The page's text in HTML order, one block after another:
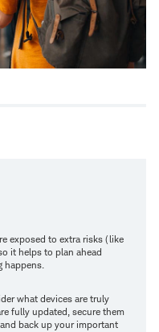
exposed to extra risks (like
it helps to plan ahead
happens.
what devices are truly
fully updated, secure them
back up your important